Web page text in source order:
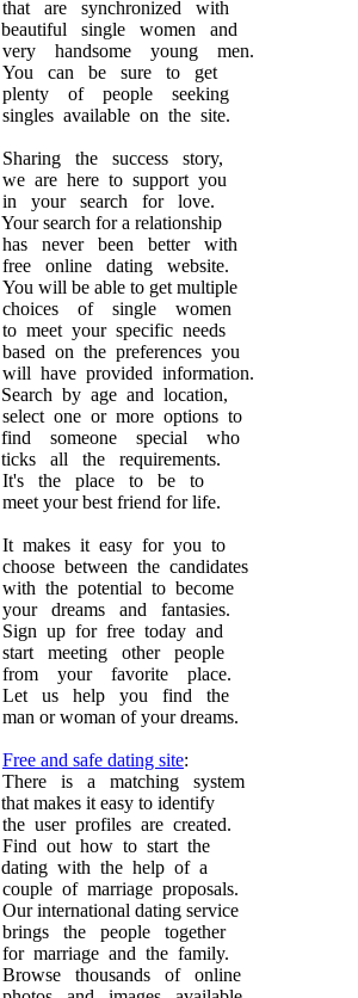
that are synchronized with
beautiful single women and
very handsome young men.
You can be sure to get
plenty of people seeking
singles available on the site.
Sharing the success story,
we are here to support you
in your search for love.
Your search for a relationship
has never been better with
free online dating website.
You will be able to get multiple
choices of single women
to meet your specific needs
based on the preferences you
will have provided information.
Search by age and location,
select one or more options to
find someone special who
ticks all the requirements.
It's the place to be to
meet your best friend for life.
It makes it easy for you to
choose between the candidates
with the potential to become
your dreams and fantasies.
Sign up for free today and
start meeting other people
from your favorite place.
Let us help you find the
man or woman of your dreams.
Free and safe dating site:
There is a matching system
that makes it easy to identify
the user profiles are created.
Find out how to start the
dating with the help of a
couple of marriage proposals.
Our international dating service
brings the people together
for marriage and the family.
Browse thousands of online